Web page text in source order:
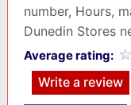
number, Hours,
Dunedin Stores
Average rating:
Write a review